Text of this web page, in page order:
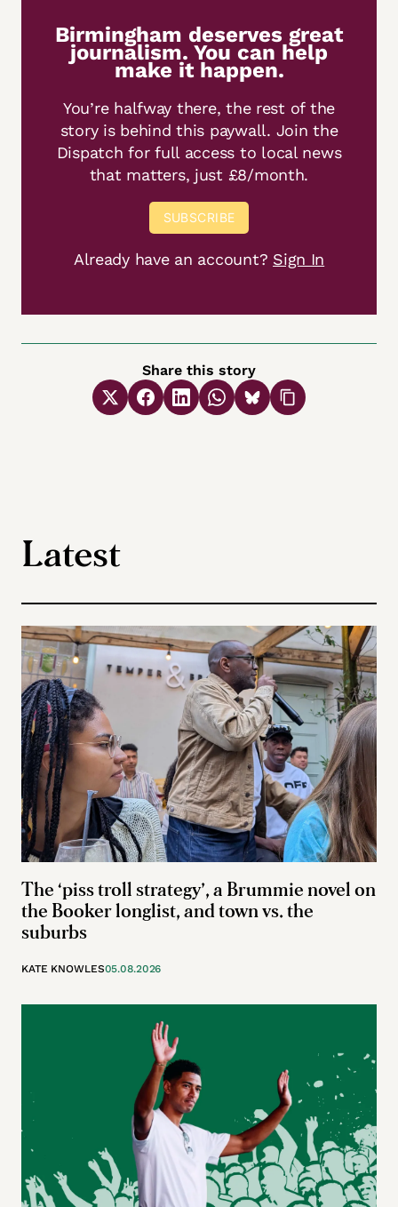
Birmingham deserves great
journalism. You can help
make it happen.
You’re halfway there, the rest of the
story is behind this paywall. Join the
Dispatch for full access to local news
that matters, just £8/month.
SUBSCRIBE
Already have an account? Sign In
Share this story
Latest
The ‘piss troll strategy’, a Brummie novel on
the Booker longlist, and town vs. the
suburbs
KATE KNOWLES05.08.2026